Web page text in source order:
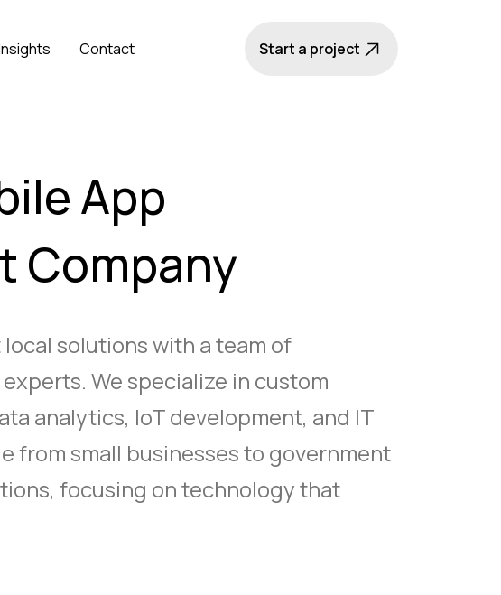
Contact Start a project
App
Company
solutions with a team of
We specialize in custom
analytics, IoT development, and IT
from small businesses to government
focusing on technology that